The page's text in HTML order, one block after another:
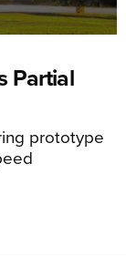
Partial
prototype